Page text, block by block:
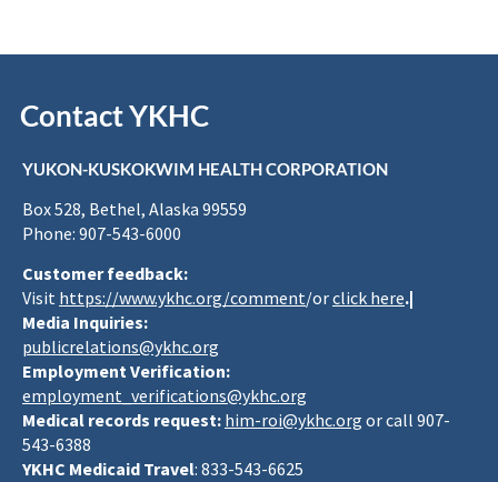
Contact YKHC
YUKON-KUSKOKWIM HEALTH CORPORATION
Box 528, Bethel, Alaska 99559
Phone: 907-543-6000
Customer feedback:
Visit https://www.ykhc.org/comment/orclick here.|
Media Inquiries:
publicrelations@ykhc.org
Employment Verification:
employment_verifications@ykhc.org
Medical records request: him-roi@ykhc.org or call 907-
543-6388
YKHC Medicaid Travel: 833-543-6625